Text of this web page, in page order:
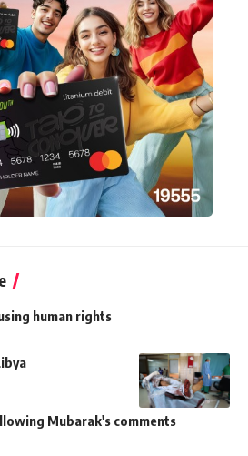
human rights
Mubarak's comments